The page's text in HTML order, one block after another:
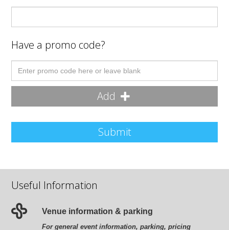
Have a promo code?
Add
Submit
Useful Information
Venue information & parking
For general event information, parking, pricing